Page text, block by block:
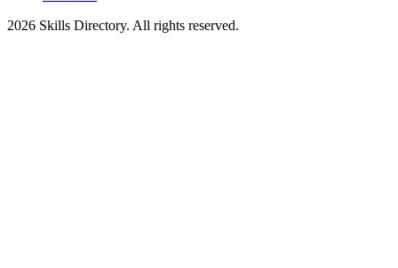
2026 Skills Directory. All rights reserved.